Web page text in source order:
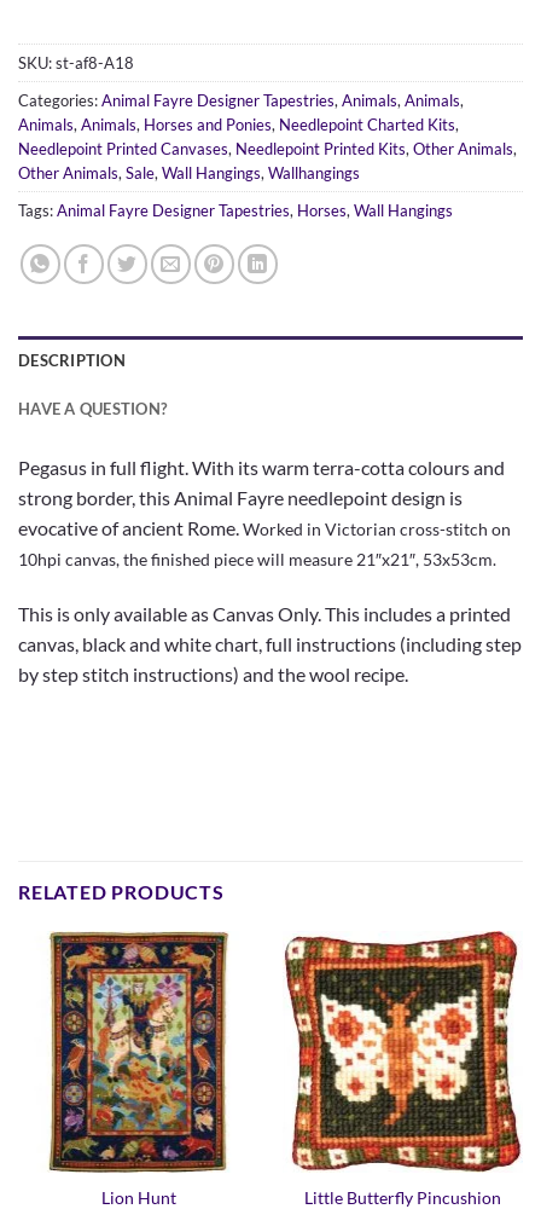
SKU:st-af8-A18
Categories:Animal Fayre Designer Tapestries,Animals,Animals,
Animals,Animals, Horses and Ponies, Needlepoint Charted Kits,
Needlepoint Printed Canvases, Needlepoint Printed Kits,Other Animals,
Other Animals,Sale,Wall Hangings,Wallhangings
Tags:Animal Fayre Designer Tapestries, Horses,Wall Hangings
DESCRIPTION
HAVE A QUESTION?
Pegasus in full flight. With its warm terra-cotta colours and
strong border, this Animal Fayre needlepoint design is
evocative of ancient Rome.Worked in Victorian cross-stitch on
10hpi canvas, the finished piece will measure 21″x21″, 53x53cm.
This is only available as Canvas Only. This includes a printed
canvas, black and white chart, full instructions (including step
by step stitch instructions) and the wool recipe.
RELATED PRODUCTS
Lion Hunt
Little Butterfly Pincushion